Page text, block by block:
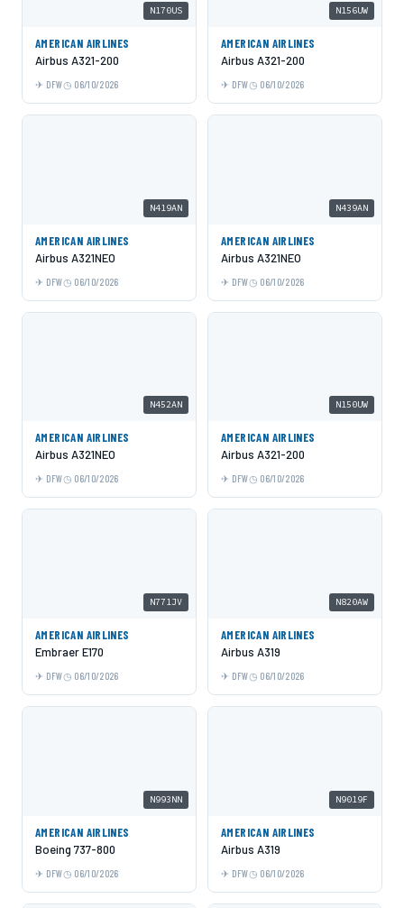
N170US
AMERICAN AIRLINES
Airbus A321-200
DFW 06/10/2026
N156UW
AMERICAN AIRLINES
Airbus A321-200
DFW 06/10/2026
N419AN
AMERICAN AIRLINES
Airbus A321NEO
DFW 06/10/2026
N439AN
AMERICAN AIRLINES
Airbus A321NEO
DFW 06/10/2026
N452AN
AMERICAN AIRLINES
Airbus A321NEO
DFW 06/10/2026
N150UW
AMERICAN AIRLINES
Airbus A321-200
DFW 06/10/2026
N771JV
AMERICAN AIRLINES
Embraer E170
DFW 06/10/2026
N820AW
AMERICAN AIRLINES
Airbus A319
DFW 06/10/2026
N993NN
AMERICAN AIRLINES
Boeing 737-800
DFW 06/10/2026
N9019F
AMERICAN AIRLINES
Airbus A319
DFW 06/10/2026